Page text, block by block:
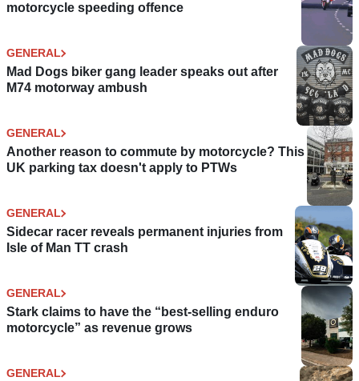
motorcycle speeding offence
GENERAL
Mad Dogs biker gang leader speaks out after
M74 motorway ambush
GENERAL
Another reason to commute by motorcycle? This
UK parking tax doesn't apply to PTWs
GENERAL
Sidecar racer reveals permanent injuries from
Isle of Man TT crash
GENERAL
Stark claims to have the “best-selling enduro
motorcycle” as revenue grows
GENERAL